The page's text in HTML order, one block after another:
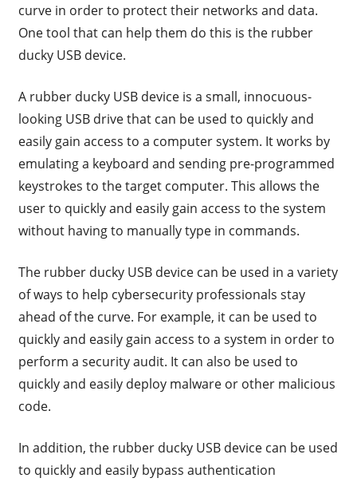
curve in order to protect their networks and data.
One tool that can help them do this is the rubber
ducky USB device.
A rubber ducky USB device is a small, innocuous-
looking USB drive that can be used to quickly and
easily gain access to a computer system. It works by
emulating a keyboard and sending pre-programmed
keystrokes to the target computer. This allows the
user to quickly and easily gain access to the system
without having to manually type in commands.
The rubber ducky USB device can be used in a variety
of ways to help cybersecurity professionals stay
ahead of the curve. For example, it can be used to
quickly and easily gain access to a system in order to
perform a security audit. It can also be used to
quickly and easily deploy malware or other malicious
code.
In addition, the rubber ducky USB device can be used
to quickly and easily bypass authentication